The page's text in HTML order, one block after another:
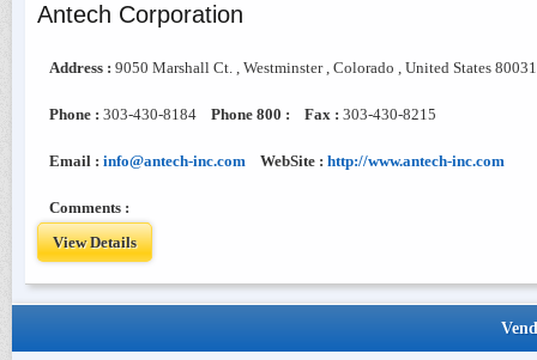
Antech Corporation
Address : 9050 Marshall Ct. , Westminster , Colorado , United States 80031
Phone : 303-430-8184 Phone 800 : Fax : 303-430-8215
Email : info@antech-inc.com WebSite : http://www.antech-inc.com
Comments :
View Details